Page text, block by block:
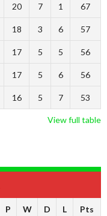
20 7 1 67
18 3 6 57
17 5 5 56
17 5 6 56
16 5 7 53
View full table
P W D L Pts